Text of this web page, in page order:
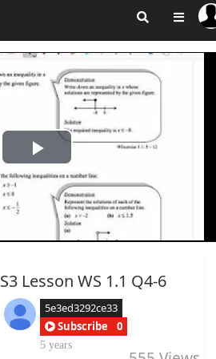
Play
Video
S3 Lesson WS 1.1 Q4-6
5e3ed3292ce33
Subscribe
0
5 years